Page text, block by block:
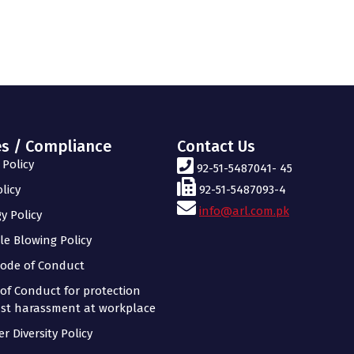
/ Compliance
Policy
Policy
Blowing Policy
of Conduct
of Conduct for protection
harassment at workplace
Diversity Policy
Contact Us
92-51-5487041- 45
92-51-5487093-4
info@arl.com.pk